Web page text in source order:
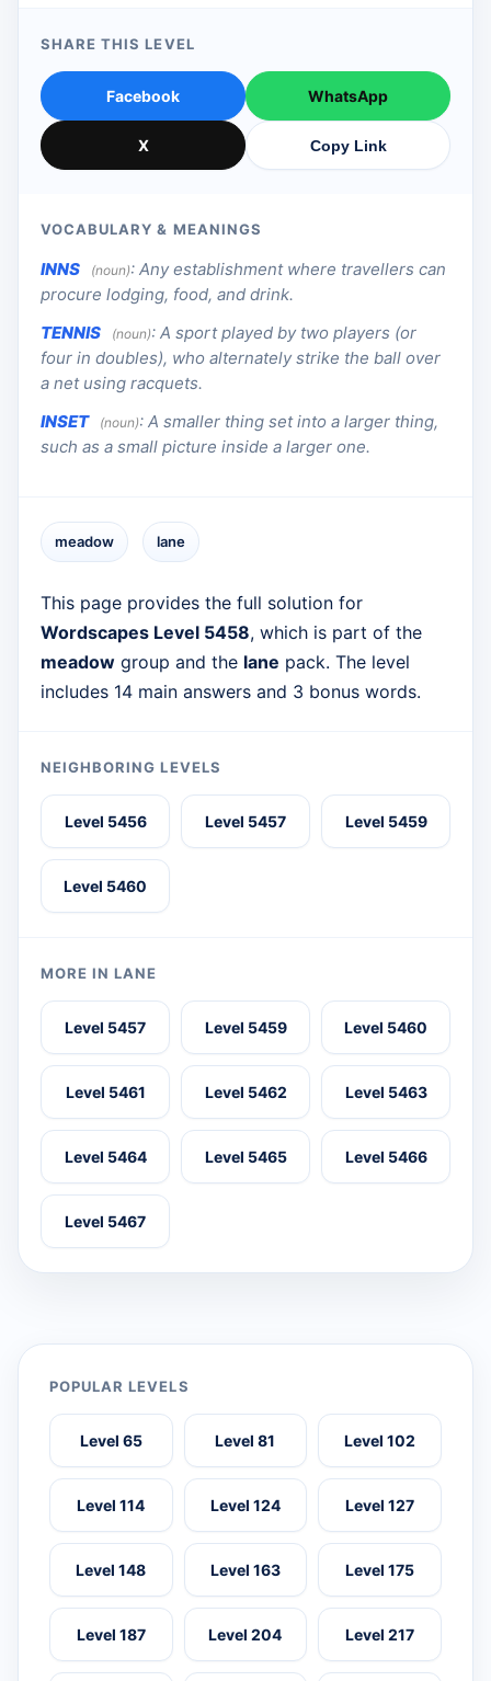
SHARE THIS LEVEL
Facebook WhatsApp
X Copy Link
VOCABULARY & MEANINGS
INNS (noun): Any establishment where travellers can
procure lodging, food, and drink.
TENNIS
(noun): A sport played by two players (or
four in doubles), who alternately strike the ball over
a net using racquets.
INSET
(noun): A smaller thing set into a larger thing,
such as a small picture inside a larger one.
meadow lane
This page provides the full solution for
Wordscapes Level 5458, which is part of the
meadow group and the lane pack. The level
includes 14 main answers and 3 bonus words.
NEIGHBORING LEVELS
Level 5456 Level 5457 Level 5459
Level 5460
MORE IN LANE
Level 5457 Level 5459 Level 5460
Level 5461 Level 5462 Level 5463
Level 5464 Level 5465 Level 5466
Level 5467
POPULAR LEVELS
Level 65 Level 81 Level 102
Level 114 Level 124 Level 127
Level 148 Level 163 Level 175
Level 187 Level 204 Level 217